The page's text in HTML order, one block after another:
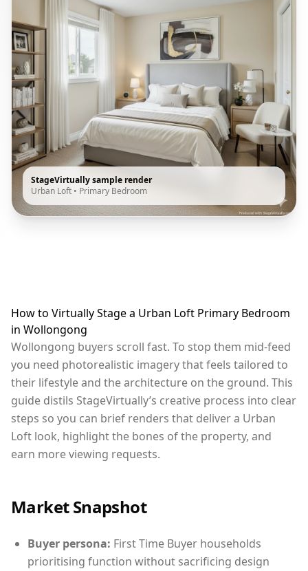
StageVirtually sample render
Urban Loft • Primary Bedroom
How to Virtually Stage a Urban Loft Primary Bedroom
in Wollongong
Wollongong buyers scroll fast. To stop them mid-feed
you need photorealistic imagery that feels tailored to
their lifestyle and the architecture on the ground. This
guide distils StageVirtually’s creative process into clear
steps so you can brief renders that deliver a Urban
Loft look, highlight the bones of the property, and
earn more viewing requests.
Market Snapshot
Buyer persona: First Time Buyer households
prioritising function without sacrificing design